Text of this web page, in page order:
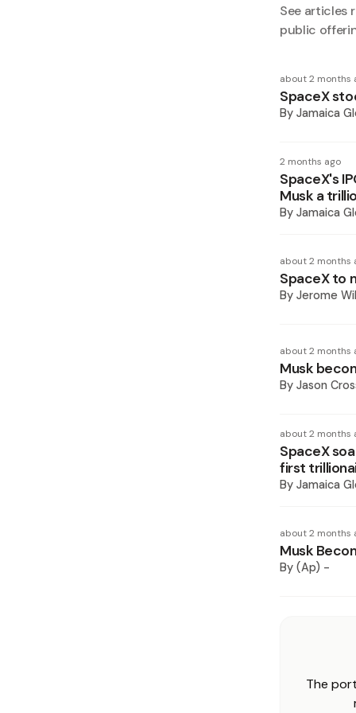
See articles
public
about 2 months
SpaceX
By Jamaica
2 months ago
SpaceX's
Musk a
By Jamaica
about 2 months
SpaceX to
By Jerome
about 2 months
Musk
By Jason
about 2 months
SpaceX
first
By Jamaica
about 2 months
Musk
By (Ap) -
The